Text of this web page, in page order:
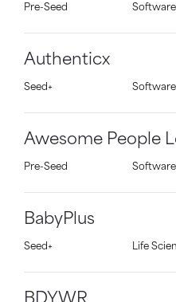
Pre-Seed Software
Authenticx
Seed+ Software
Awesome People
Pre-Seed Software
BabyPlus
Seed+ Life